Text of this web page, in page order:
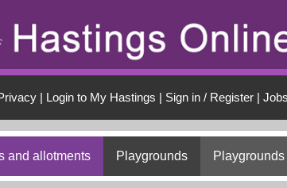
| Login to My Hastings | Sign in / Register| Jobs
and allotments Playgrounds